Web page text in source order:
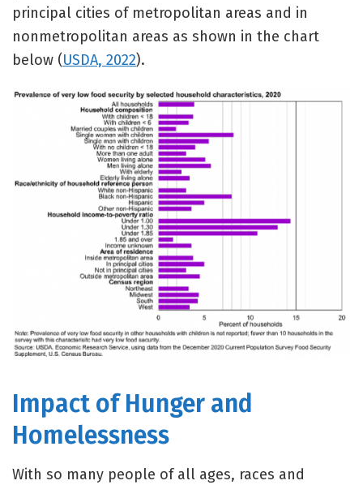
principal cities of metropolitan areas and in
nonmetropolitan areas as shown in the chart
below (USDA, 2022).
Impact of Hunger and
Homelessness
With so many people of all ages, races and